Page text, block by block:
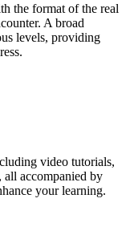
the format of the real
A broad
levels, providing
video tutorials,
all accompanied by
your learning.